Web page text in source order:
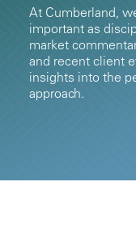
At Cumberland,
important as
market
and recent client
insights into the
approach.